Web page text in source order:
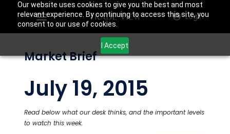
Our website uses cookies to give you the best and most
relevant experience. By continuing to access this site, you
consent to our use of cookies.
I Accept
Login
Market Brief
July 19, 2015
Read below what our desk thinks, and the important levels
to watch this week.